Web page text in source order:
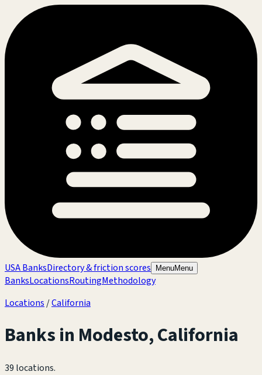
USA BanksDirectory & friction scores MenuMenu
BanksLocationsRoutingMethodology
Locations /California
Banks in Modesto,California
39 locations.